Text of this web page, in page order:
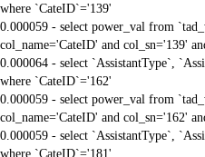
where `CateID`='139'
0.000059 - select power_val from
col_name='CateID' and col_sn='139'
0.000064 - select `AssistantType`,
where `CateID`='162'
0.000059 - select power_val from
col_name='CateID' and col_sn='162'
0.000059 - select `AssistantType`,
where `CateID`='181'